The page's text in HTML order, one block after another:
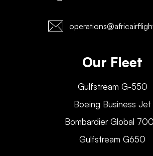
Our Fleet
Gulfstream G-550
Boeing Business Jet
Bombardier Global
Gulfstream G650